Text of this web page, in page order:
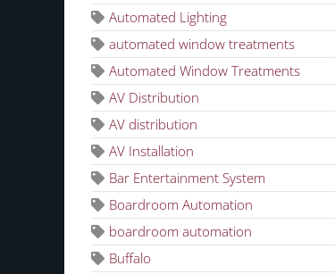
Automated Lighting
automated window treatments
Automated Window Treatments
AV Distribution
AV distribution
AV Installation
Bar Entertainment System
Boardroom Automation
boardroom automation
Buffalo